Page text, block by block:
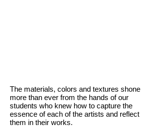
The materials, colors and textures shone
more than ever from the hands of our
students who knew how to capture the
essence of each of the artists and reflect
them in their works.